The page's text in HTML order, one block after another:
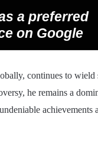
a preferred
on Google
continues to
he remains a